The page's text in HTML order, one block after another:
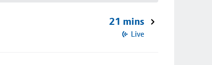
21 mins
Live